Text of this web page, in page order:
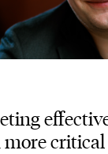
more critical